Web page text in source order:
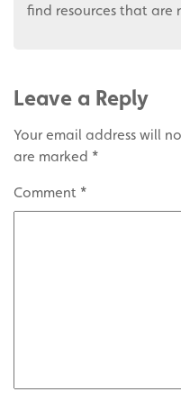
find resources that are
Leave a Reply
Your email address will
are marked *
Comment *